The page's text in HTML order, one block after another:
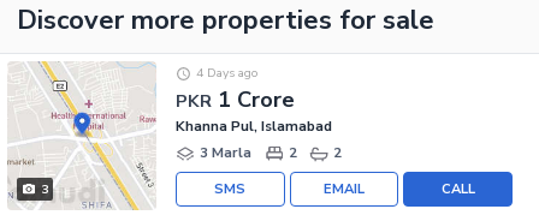
Discover more properties for sale
3
PKR 1 Crore
4 Days ago
Khanna Pul, Islamabad
3 Marla
2 2
CALL
EMAIL
SMS